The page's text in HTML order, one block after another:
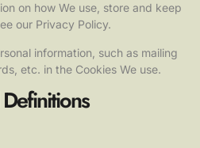
on how We use, store and keep
our Privacy Policy.
information, such as mailing
etc. in the Cookies We use.